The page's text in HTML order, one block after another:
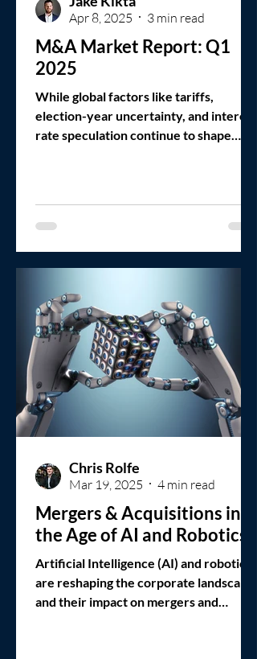
M&A Market Report: Q1
2025
While global factors like tariffs,
election-year uncertainty, and interest
rate speculation continue to shape
Apr 8, 2025 3 min read
Mergers & Acquisitions in
the Age of AI and Robotics
Artificial Intelligence (AI) and robotics
are reshaping the corporate landscape,
and their impact on mergers and
Chris Rolfe
Mar 19, 2025 4 min read